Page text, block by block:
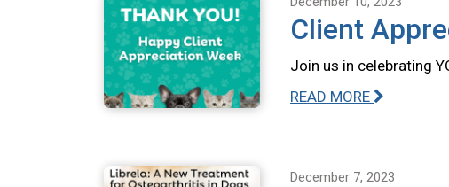
Client
Join us in celebrating
READ MORE
December 7, 2023